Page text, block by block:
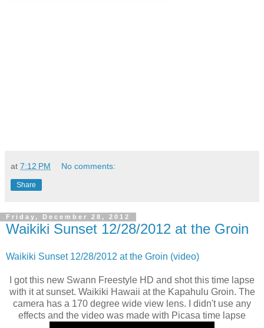
at 7:12 PM No comments:
Share
Friday, December 28, 2012
Waikiki Sunset 12/28/2012 at the Groin
Waikiki Sunset 12/28/2012 at the Groin (video)
I got this new Swann Freestyle HD and shot this time lapse
with it at sunset. Waikiki Hawaii at the Kapahulu Groin. The
camera has a 170 degree wide view lens. I didn't use any
effects and the video was made with Picasa time lapse